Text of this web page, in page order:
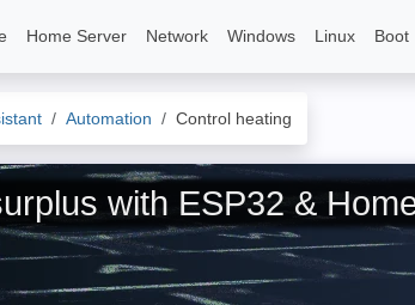
Home Server Network Windows Linux Boot
Automation Control heating
with ESP32 &